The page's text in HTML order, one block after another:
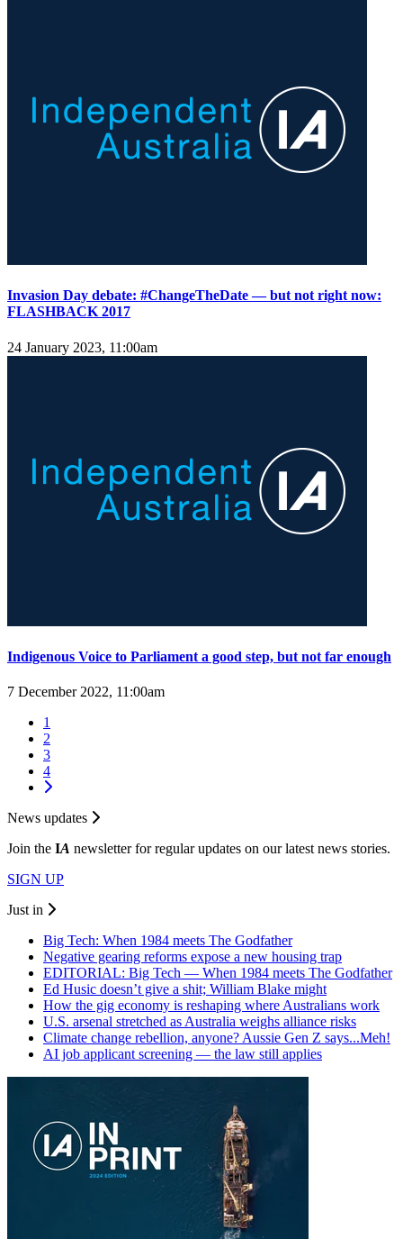
Invasion Day debate: #ChangeTheDate — but not right now:
FLASHBACK 2017
24 January 2023, 11:00am
Indigenous Voice to Parliament a good step, but not far enough
7 December 2022, 11:00am
1
2
3
4
News updates
Join the IA newsletter for regular updates on our latest news stories.
SIGN UP
Just in
Big Tech: When 1984 meets The Godfather
Negative gearing reforms expose a new housing trap
EDITORIAL: Big Tech — When 1984 meets The Godfather
Ed Husic doesn’t give a shit; William Blake might
How the gig economy is reshaping where Australians work
U.S. arsenal stretched as Australia weighs alliance risks
Climate change rebellion, anyone? Aussie Gen Z says...Meh!
AI job applicant screening — the law still applies